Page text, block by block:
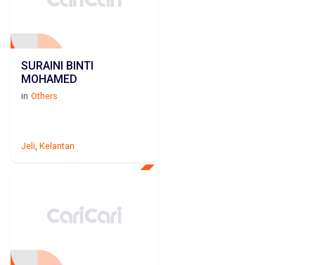
SURAINI BINTI
MOHAMED
in Others
Jeli Kelantan